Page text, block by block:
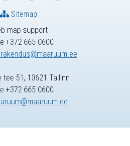
map support
+372 665 0600
Sitemap
tee 51, 10621 Tallinn
+372 665 0600